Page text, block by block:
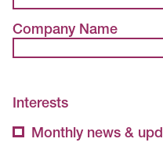
Company Name
Interests
Monthly news &